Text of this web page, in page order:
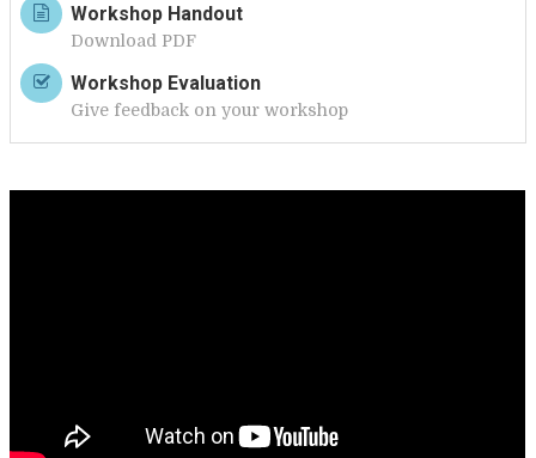
Workshop Handout
Download PDF
Workshop Evaluation
Give feedback on your workshop